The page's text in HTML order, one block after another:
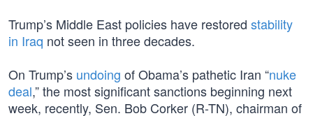
Trump’s Middle East policies have restored stability
in Iraq not seen in three decades.
On Trump’s undoing of Obama’s pathetic Iran “nuke
deal,” the most significant sanctions beginning next
week, recently, Sen. Bob Corker (R-TN), chairman of